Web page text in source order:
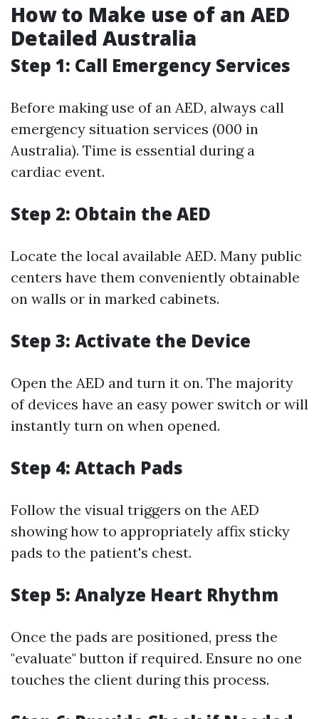
How to Make use of an AED
Detailed Australia
Step 1: Call Emergency Services
Before making use of an AED, always call
emergency situation services (000 in
Australia). Time is essential during a
cardiac event.
Step 2: Obtain the AED
Locate the local available AED. Many public
centers have them conveniently obtainable
on walls or in marked cabinets.
Step 3: Activate the Device
Open the AED and turn it on. The majority
of devices have an easy power switch or will
instantly turn on when opened.
Step 4: Attach Pads
Follow the visual triggers on the AED
showing how to appropriately affix sticky
pads to the patient's chest.
Step 5: Analyze Heart Rhythm
Once the pads are positioned, press the
"evaluate" button if required. Ensure no one
touches the client during this process.